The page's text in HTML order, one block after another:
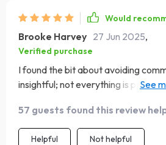
Would
Brooke Harvey 27 Jun 2025,
Verified purchase
I found the bit about avoiding
insightful; not everything is perfect
57 guests found this review
Helpful Not helpful